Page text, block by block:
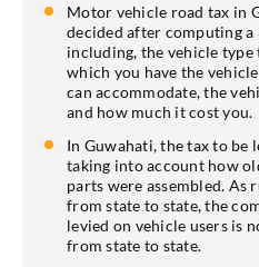
Motor vehicle road tax in
decided after computing
including, the vehicle
which you have the
can accommodate, the
and how much it cost you.
In Guwahati, the tax to be
taking into account how
parts were assembled.
from state to state, the
levied on vehicle users is
from state to state.